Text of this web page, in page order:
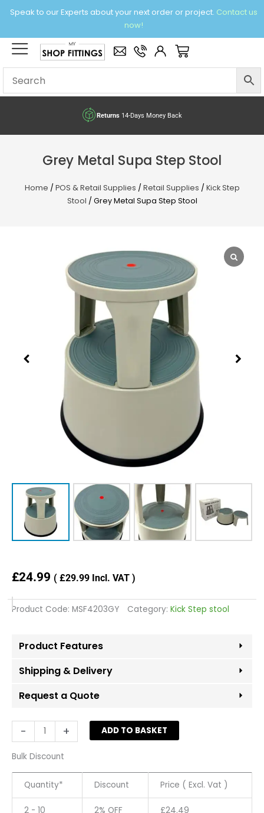
Speak to our Experts about your next order or project. Contact us
now!
× Basket
Returns14-Days Money Back
Grey Metal Supa Step Stool
Home / POS & Retail Supplies / Retail Supplies / Kick Step
Stool / Grey Metal Supa Step Stool
£24.99 ( £29.99 Incl. VAT )
Product Code: MSF4203GY Category: Kick Step stool
Product Features
Shipping & Delivery
Request a Quote
-
Metal
Supa
quantity
+ ADD TO BASKET
Bulk Discount
Quantity* Discount Price ( Excl. Vat )
2 - 10 2% OFF £24.49